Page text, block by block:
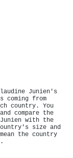
Junien's
coming from
country. You
compare the
with the
size and
the country